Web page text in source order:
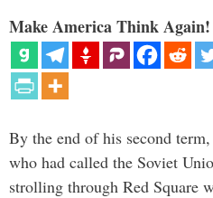
Make America Think
By the end of his second
who had called the Soviet
strolling through Red Square